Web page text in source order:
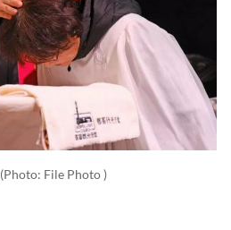
(photo: File Photo )